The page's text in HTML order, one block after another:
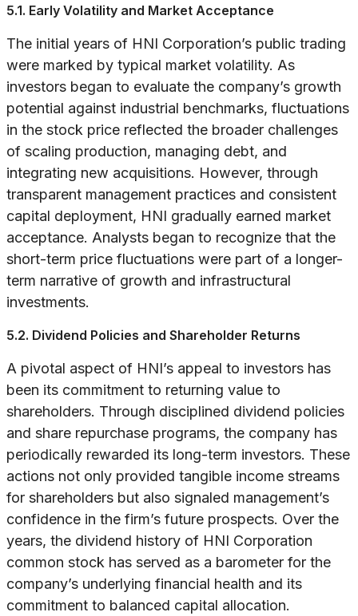
5.1. Early Volatility and Market Acceptance
The initial years of HNI Corporation’s public trading
were marked by typical market volatility. As
investors began to evaluate the company’s growth
potential against industrial benchmarks, fluctuations
in the stock price reflected the broader challenges
of scaling production, managing debt, and
integrating new acquisitions. However, through
transparent management practices and consistent
capital deployment, HNI gradually earned market
acceptance. Analysts began to recognize that the
short-term price fluctuations were part of a longer-
term narrative of growth and infrastructural
investments.
5.2. Dividend Policies and Shareholder Returns
A pivotal aspect of HNI’s appeal to investors has
been its commitment to returning value to
shareholders. Through disciplined dividend policies
and share repurchase programs, the company has
periodically rewarded its long-term investors. These
actions not only provided tangible income streams
for shareholders but also signaled management’s
confidence in the firm’s future prospects. Over the
years, the dividend history of HNI Corporation
common stock has served as a barometer for the
company’s underlying financial health and its
commitment to balanced capital allocation.